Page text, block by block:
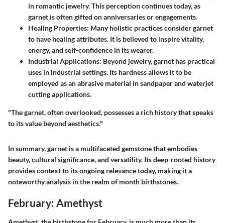
in romantic jewelry. This perception continues today, as
garnet is often gifted on anniversaries or engagements.
Healing Properties: Many holistic practices consider garnet
to have healing attributes. It is believed to inspire vitality,
energy, and self-confidence in its wearer.
Industrial Applications: Beyond jewelry, garnet has practical
uses in industrial settings. Its hardness allows it to be
employed as an abrasive material in sandpaper and waterjet
cutting applications.
"The garnet, often overlooked, possesses a rich history that speaks
to its value beyond aesthetics."
In summary, garnet is a multifaceted gemstone that embodies
beauty, cultural significance, and versatility. Its deep-rooted history
provides context to its ongoing relevance today, making it a
noteworthy analysis in the realm of month birthstones.
February: Amethyst